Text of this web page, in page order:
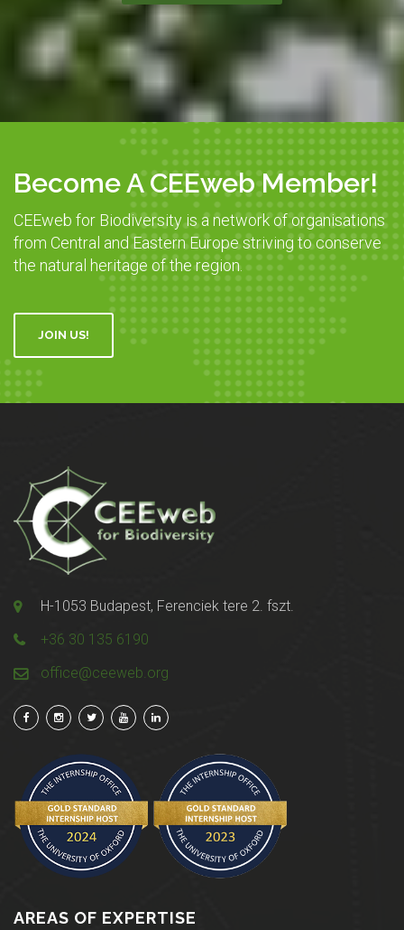
Become A CEEweb Member!
CEEweb for Biodiversity is a network of organisations
from Central and Eastern Europe striving to conserve
the natural heritage of the region.
JOIN US!
H-1053 Budapest, Ferenciek tere 2. fszt.
+36 30 135 6190
office@ceeweb.org
AREAS OF EXPERTISE